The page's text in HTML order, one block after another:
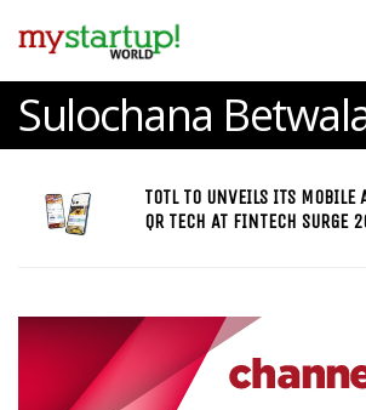
Sulochana
TOTL TO UNVEILS ITS
QR TECH AT FINTECH SURGE